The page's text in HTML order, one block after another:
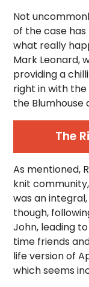
Not
of the case
what really
Mark Leonard,
providing a
right in with
the Blumhouse
The
As mentioned,
knit
was an
though,
John, leading
time friends
life version of
which seems